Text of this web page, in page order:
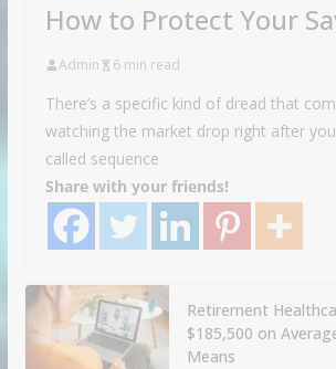
How to Protect Your
Admin 6 min read
There’s a specific kind of dread that
watching the market drop right after you
called sequence
Share with your friends!
Retirement
$185,500 on
Means